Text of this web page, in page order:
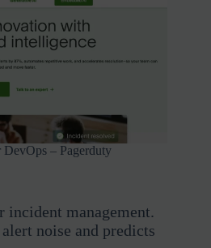
– Pagerduty
incident management.
noise and predicts